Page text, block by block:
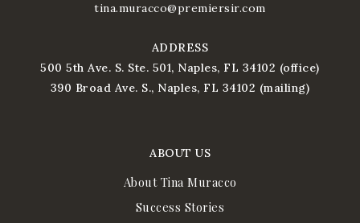
tina.muracco@premiersir.com
ADDRESS
500 5th Ave. S. Ste. 501, Naples, FL 34102 (office)
390 Broad Ave. S., Naples, FL 34102 (mailing)
ABOUT US
About Tina Muracco
Success Stories